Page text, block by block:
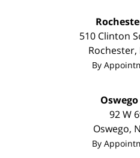
510 Clinton
Rochester,
By
92 W
Oswego,
By